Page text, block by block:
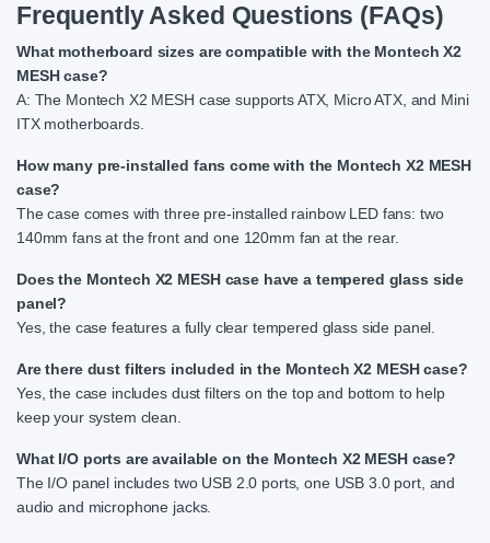
Frequently Asked Questions (FAQs)
What motherboard sizes are compatible with the Montech X2
MESH case?
A: The Montech X2 MESH case supports ATX, Micro ATX, and Mini
ITX motherboards.
How many pre-installed fans come with the Montech X2 MESH
case?
The case comes with three pre-installed rainbow LED fans: two
140mm fans at the front and one 120mm fan at the rear.
Does the Montech X2 MESH case have a tempered glass side
panel?
Yes, the case features a fully clear tempered glass side panel.
Are there dust filters included in the Montech X2 MESH case?
Yes, the case includes dust filters on the top and bottom to help
keep your system clean.
What I/O ports are available on the Montech X2 MESH case?
The I/O panel includes two USB 2.0 ports, one USB 3.0 port, and
audio and microphone jacks.